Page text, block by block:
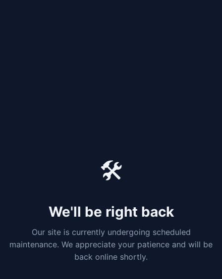
🛠️
We'll be right back
Our site is currently undergoing scheduled
maintenance. We appreciate your patience and will be
back online shortly.